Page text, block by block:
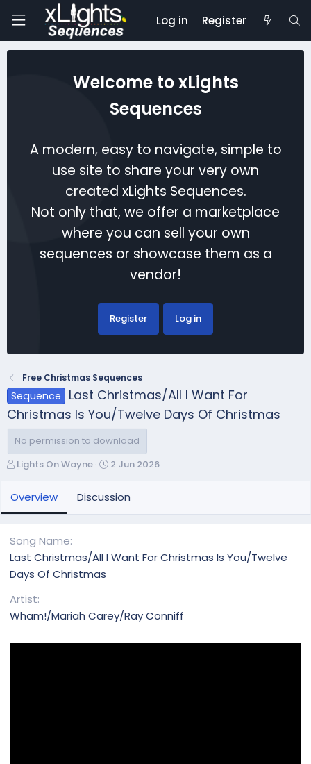
Log in Register
Welcome to xLights
Sequences
A modern, easy to navigate, simple to
use site to share your very own
created xLights Sequences.
Not only that, we offer a marketplace
where you can sell your own
sequences or showcase them as a
vendor!
Register Log in
Free Christmas Sequences
Sequence
Last Christmas/All I Want For
Christmas Is You/Twelve Days Of Christmas
No permission to download
A
t
h
Lights On Wayne
C
e
a
n
e
2 Jun 2026
Overview Discussion
Song Name
Last Christmas/All I Want For Christmas Is You/Twelve
Days Of Christmas
Artist
Wham!/Mariah Carey/Ray Conniff